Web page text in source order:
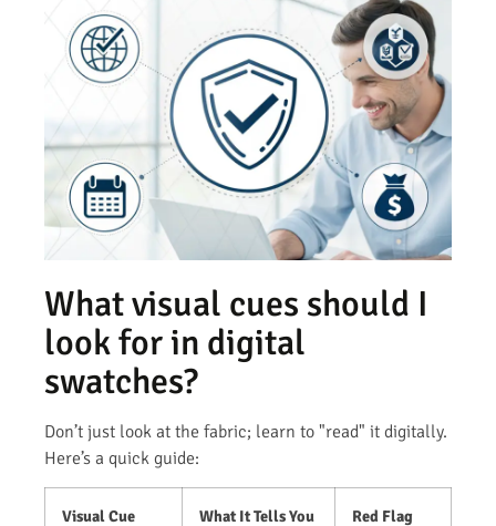
What visual cues should I
look for in digital
swatches?
Don’t just look at the fabric; learn to "read" it digitally.
Here’s a quick guide:
Visual Cue What It Tells You Red Flag